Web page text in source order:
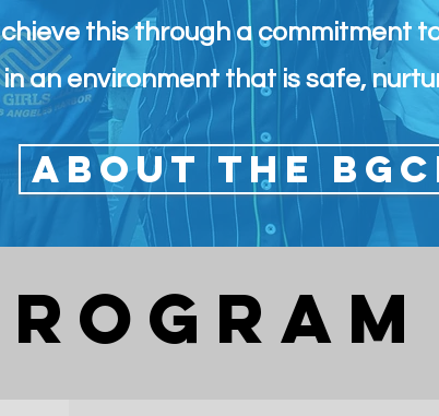
this through a commitment
an environment that is safe,
About the